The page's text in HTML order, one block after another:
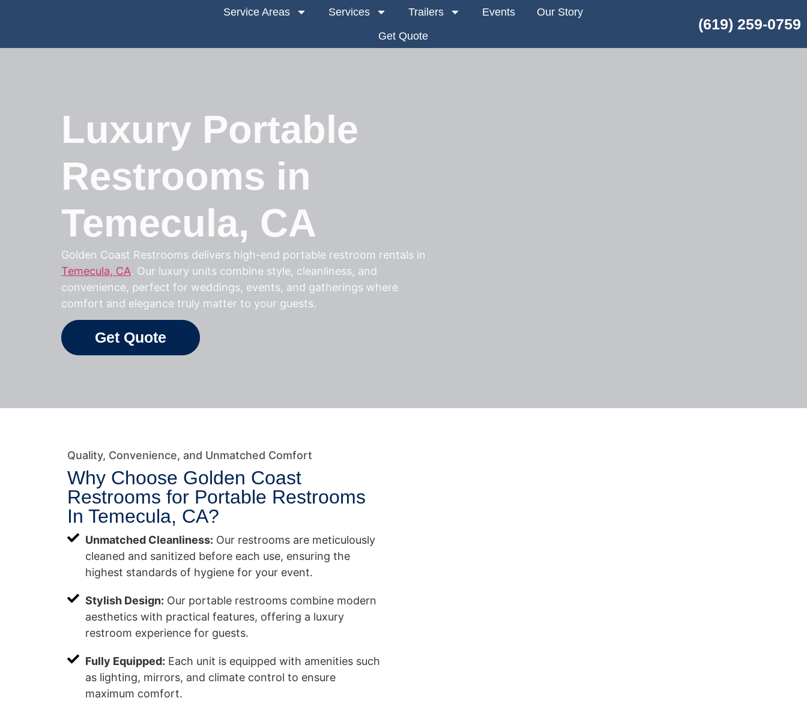
Service Areas Services Trailers Events
Our Story
Get Quote
(619) 259-0759
Luxury Portable
Restrooms in
Temecula, CA
Golden Coast Restrooms delivers high-end portable restroom rentals in
Temecula, CA. Our luxury units combine style, cleanliness, and
convenience, perfect for weddings, events, and gatherings where
comfort and elegance truly matter to your guests.
Get Quote
Quality, Convenience, and Unmatched Comfort
Why Choose Golden Coast
Restrooms for Portable Restrooms
In Temecula, CA?
Unmatched Cleanliness: Our restrooms are meticulously
cleaned and sanitized before each use, ensuring the
highest standards of hygiene for your event.
Stylish Design: Our portable restrooms combine modern
aesthetics with practical features, offering a luxury
restroom experience for guests.
Fully Equipped: Each unit is equipped with amenities such
as lighting, mirrors, and climate control to ensure
maximum comfort.